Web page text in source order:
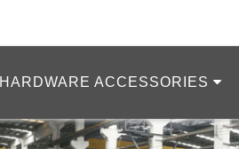
HARDWARE ACCESSORIES